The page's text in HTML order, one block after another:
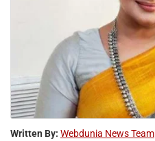
Written By: Webdunia News Team